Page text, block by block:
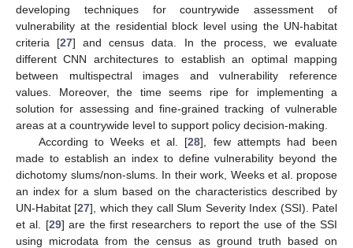
developing techniques for countrywide assessment of
vulnerability at the residential block level using the UN-habitat
criteria [27] and census data. In the process, we evaluate
different CNN architectures to establish an optimal mapping
between multispectral images and vulnerability reference
values. Moreover, the time seems ripe for implementing a
solution for assessing and fine-grained tracking of vulnerable
areas at a countrywide level to support policy decision-making.
According to Weeks et al. [28], few attempts had been
made to establish an index to define vulnerability beyond the
dichotomy slums/non-slums. In their work, Weeks et al. propose
an index for a slum based on the characteristics described by
UN-Habitat [27], which they call Slum Severity Index (SSI). Patel
et al. [29] are the first researchers to report the use of the SSI
using microdata from the census as ground truth based on